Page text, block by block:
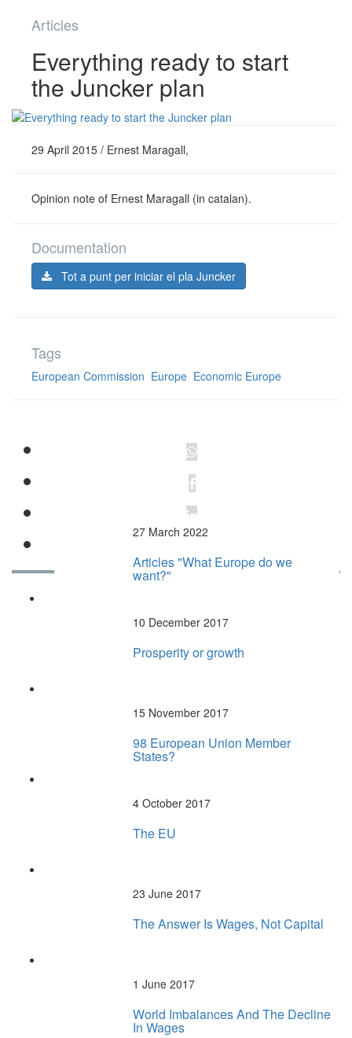
Articles
Everything ready to start
the Juncker plan
29 April 2015 / Ernest Maragall,
Opinion note of Ernest Maragall (in catalan).
Documentation
Tot a punt per iniciar el pla Juncker
Tags
European Commission Europe Economic Europe
27 March 2022
Articles "What Europe do we
want?"
10 December 2017
Prosperity or growth
15 November 2017
98 European Union Member
States?
4 October 2017
The EU
23 June 2017
The Answer Is Wages, Not Capital
1 June 2017
World Imbalances And The Decline
In Wages